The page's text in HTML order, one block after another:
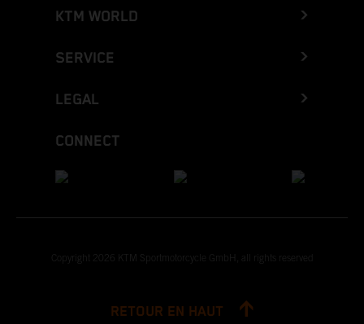
KTM WORLD
SERVICE
LEGAL
CONNECT
Copyright 2026 KTM Sportmotorcycle GmbH, all rights reserved
RETOUR EN HAUT